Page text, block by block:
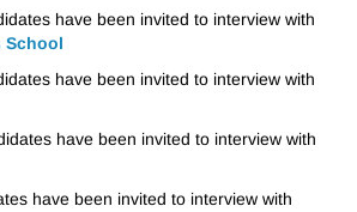
have been invited to interview with
School
have been invited to interview with
have been invited to interview with
have been invited to interview with